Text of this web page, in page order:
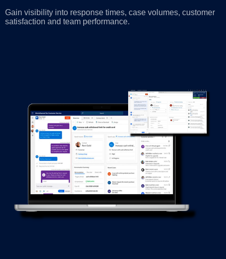
Gain visibility into response times, case volumes, customer
satisfaction and team performance.